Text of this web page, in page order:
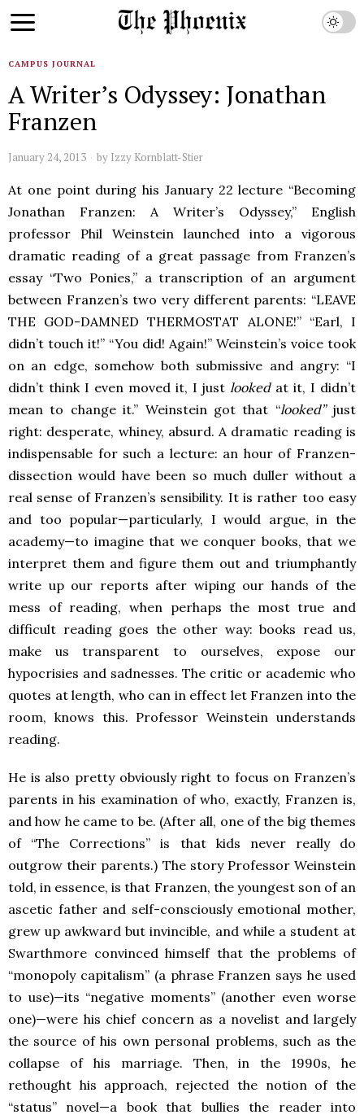
CAMPUS JOURNAL
A Writer’s Odyssey: Jonathan
Franzen
January 24, 2013 by Izzy Kornblatt-Stier
At one point during his January 22 lecture “Becoming
Jonathan Franzen: A Writer’s Odyssey,” English
professor Phil Weinstein launched into a vigorous
dramatic reading of a great passage from Franzen’s
essay “Two Ponies,” a transcription of an argument
between Franzen’s two very different parents: “LEAVE
THE GOD-DAMNED THERMOSTAT ALONE!” “Earl, I
didn’t touch it!” “You did! Again!” Weinstein’s voice took
on an edge, somehow both submissive and angry: “I
didn’t think I even moved it, I justlooked at it, I didn’t
mean to change it.” Weinstein got that “looked” just
right: desperate, whiney, absurd. A dramatic reading is
indispensable for such a lecture: an hour of Franzen-
dissection would have been so much duller without a
real sense of Franzen’s sensibility. It is rather too easy
and too popular—particularly, I would argue, in the
academy—to imagine that we conquer books, that we
interpret them and figure them out and triumphantly
write up our reports after wiping our hands of the
mess of reading, when perhaps the most true and
difficult reading goes the other way: books read us,
make us transparent to ourselves, expose our
hypocrisies and sadnesses. The critic or academic who
quotes at length, who can in effect let Franzen into the
room, knows this. Professor Weinstein understands
reading.
He is also pretty obviously right to focus on Franzen’s
parents in his examination of who, exactly, Franzen is,
and how he came to be. (After all, one of the big themes
of “The Corrections” is that kids never really do
outgrow their parents.) The story Professor Weinstein
told, in essence, is that Franzen, the youngest son of an
ascetic father and self-consciously emotional mother,
grew up awkward but invincible, and while a student at
Swarthmore convinced himself that the problems of
“monopoly capitalism” (a phrase Franzen says he used
to use)—its “negative moments” (another even worse
one)—were his chief concern as a novelist and largely
the source of his own personal problems, such as the
collapse of his marriage. Then, in the 1990s, he
rethought his approach, rejected the notion of the
“status” novel—a book that bullies the reader into